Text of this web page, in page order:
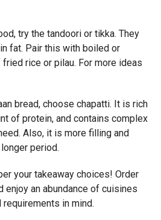
try the tandoori or tikka. They
fat. Pair this with boiled or
rice or pilau. For more ideas
bread, choose chapatti. It is rich
of protein, and contains complex
Also, it is more filling and
period.
your takeaway choices! Order
enjoy an abundance of cuisines
in mind.